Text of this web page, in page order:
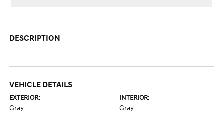
DESCRIPTION
VEHICLE DETAILS
EXTERIOR:
Gray
INTERIOR:
Gray